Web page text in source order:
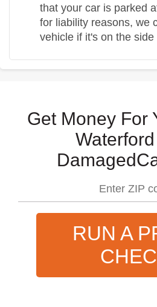
that your car is parked
for liability reasons, we
vehicle if it's on the side
Get Money For
RUN A